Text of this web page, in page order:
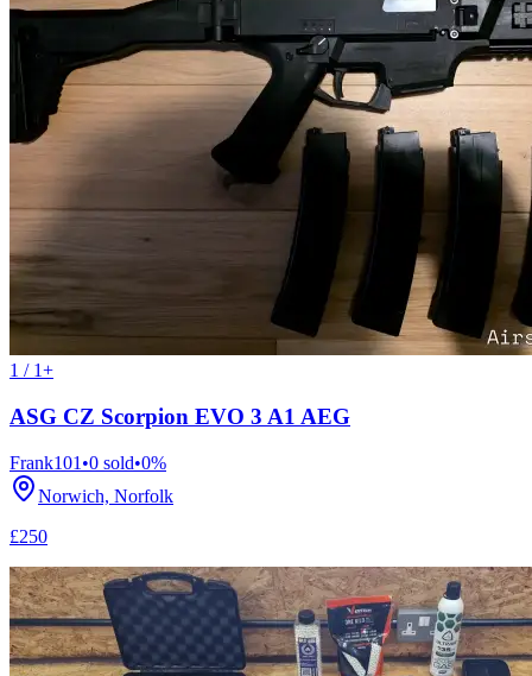
1 / 1+
ASG CZ Scorpion EVO 3 A1 AEG
Frank101 •0 sold•0%
Norwich, Norfolk
£250